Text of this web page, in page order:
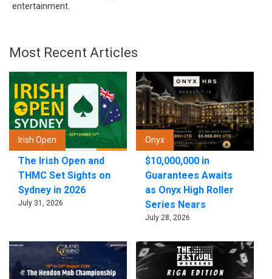
entertainment.
Most Recent Articles
Irish Open
The Irish Open and
THMC Set Sights on
Sydney in 2026
July 31, 2026
Onyx
$10,000,000 in
Guarantees Awaits
as Onyx High Roller
Series Nears
July 28, 2026